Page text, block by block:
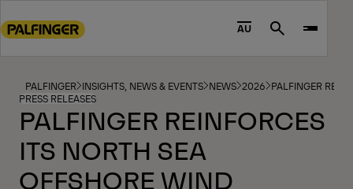
to
footer
content
AU Search
PALFINGER INSIGHTS, NEWS & EVENTS NEWS 2026 PALFINGER
PRESS RELEASES
PALFINGER REINFORCES
ITS NORTH SEA
OFFSHORE WIND